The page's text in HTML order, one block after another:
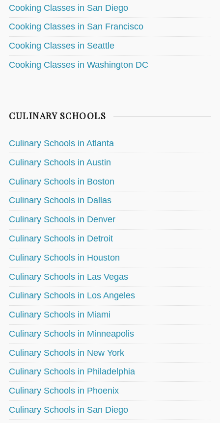
Cooking Classes in San Diego
Cooking Classes in San Francisco
Cooking Classes in Seattle
Cooking Classes in Washington DC
CULINARY SCHOOLS
Culinary Schools in Atlanta
Culinary Schools in Austin
Culinary Schools in Boston
Culinary Schools in Dallas
Culinary Schools in Denver
Culinary Schools in Detroit
Culinary Schools in Houston
Culinary Schools in Las Vegas
Culinary Schools in Los Angeles
Culinary Schools in Miami
Culinary Schools in Minneapolis
Culinary Schools in New York
Culinary Schools in Philadelphia
Culinary Schools in Phoenix
Culinary Schools in San Diego